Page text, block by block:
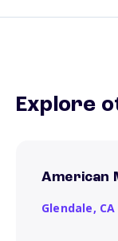
Explore
American
Glendale, CA